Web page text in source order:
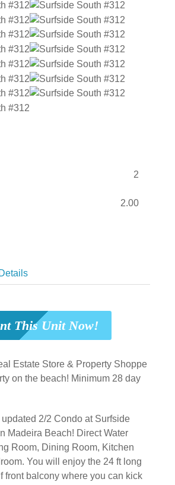
2
2.00
Details
This Unit Now!
Estate Store & Property Shoppe
on the beach! Minimum 28 day
updated 2/2 Condo at Surfside
Madeira Beach! Direct Water
Room, Dining Room, Kitchen
You will enjoy the 24 ft long
front balcony where you can kick